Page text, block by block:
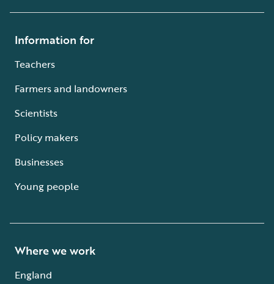
Information for
Teachers
Farmers and landowners
Scientists
Policy makers
Businesses
Young people
Where we work
England